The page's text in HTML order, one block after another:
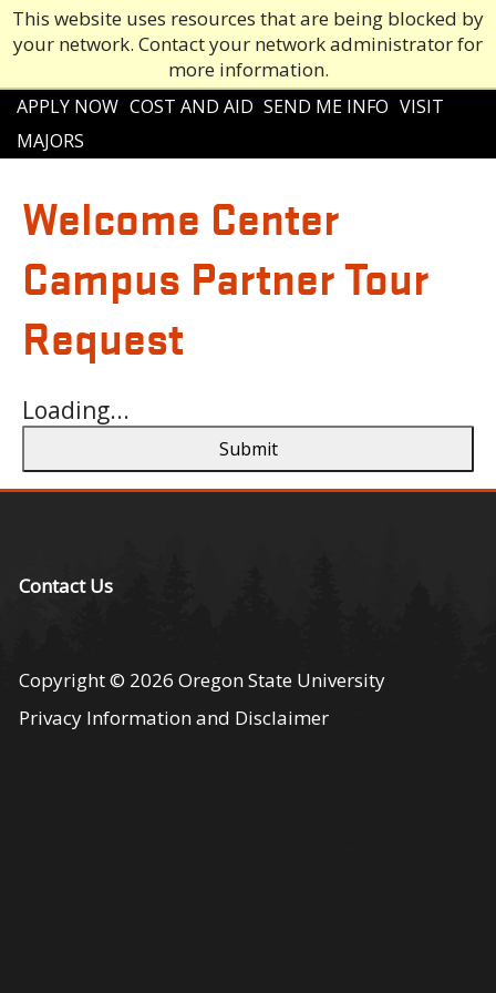
This website uses resources that are being blocked by
your network. Contact your network administrator for
more information.
Main
navigation
APPLY NOW COST AND AID SEND ME INFO VISIT
MAJORS
Welcome Center
Campus Partner Tour
Request
Loading...
Submit
Contact Us
Copyright© 2026 Oregon State University
Privacy Information and Disclaimer